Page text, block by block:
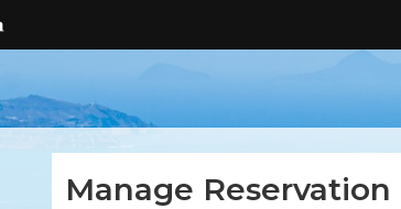
Manage Reservation